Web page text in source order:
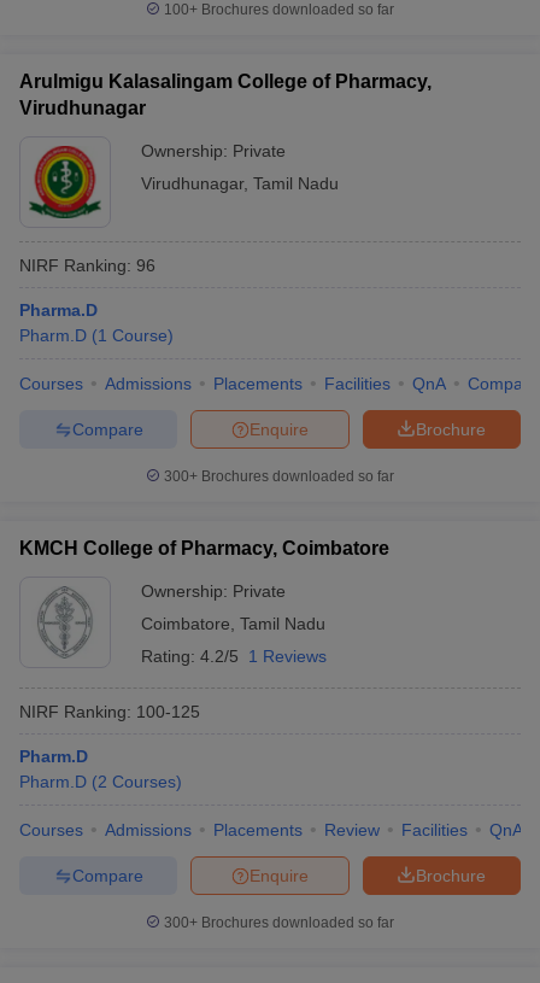
100+ Brochures downloaded so far
Arulmigu Kalasalingam College of Pharmacy,
Virudhunagar
Ownership: Private
Virudhunagar, Tamil Nadu
NIRF Ranking: 96
Pharma.D
Pharm.D (1 Course)
Courses Admissions Placements Facilities QnA Compare
Brochure
Enquire
Compare
300+ Brochures downloaded so far
KMCH College of Pharmacy, Coimbatore
Ownership: Private
Coimbatore Tamil Nadu
Rating: 4.2/5 1 Reviews
NIRF Ranking: 100-125
Pharm.D
Pharm.D (2 Courses)
Courses Admissions Placements Review Facilities QnA
Brochure
Enquire
Compare
300+ Brochures downloaded so far